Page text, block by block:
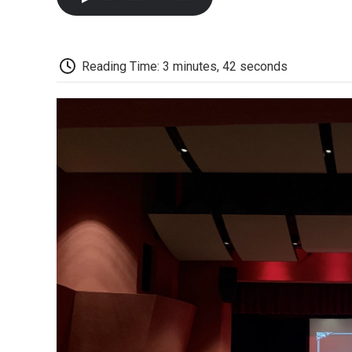
Reading Time: 3 minutes, 42 seconds